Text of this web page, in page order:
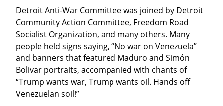
Detroit Anti-War Committee was joined by Detroit
Community Action Committee, Freedom Road
Socialist Organization, and many others. Many
people held signs saying, “No war on Venezuela”
and banners that featured Maduro and Simón
Bolivar portraits, accompanied with chants of
“Trump wants war, Trump wants oil. Hands off
Venezuelan soil!”